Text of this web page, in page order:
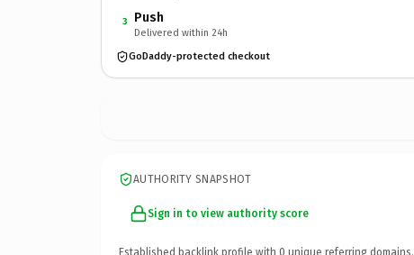
3 Push
Delivered within 24h
GoDaddy-protected checkout
AUTHORITY SNAPSHOT
Sign in to view authority score
Established backlink profile with 0 unique referring domains.